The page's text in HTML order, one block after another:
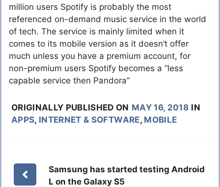
million users Spotify is probably the most
referenced on-demand music service in the world
of tech. The service is mainly limited when it
comes to its mobile version as it doesn’t offer
much unless you have a premium account, for
non-premium users Spotify becomes a “less
capable service then Pandora”
ORIGINALLY PUBLISHED ON MAY 16, 2018 IN
APPS, INTERNET & SOFTWARE, MOBILE
Samsung has started testing Android
L on the Galaxy S5